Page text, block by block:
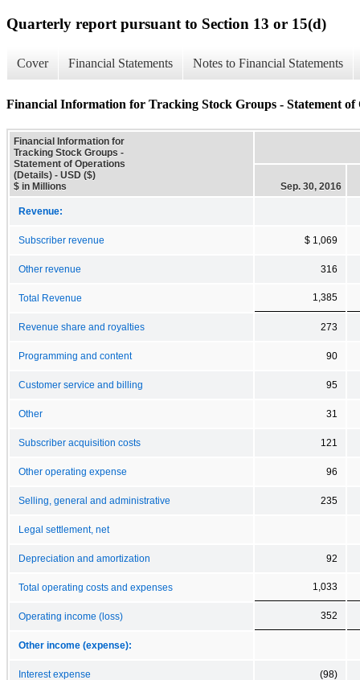
Quarterly report pursuant to Section 13 or 15(d)
Cover Financial Statements Notes to Financial Statements
Financial Information for Tracking Stock Groups - Statement of
Financial Information for
Tracking Stock Groups -
Statement of Operations
(Details) - USD ($)
$ in Millions
Sep. 30, 2016
Revenue:
Subscriber revenue $ 1,069
Other revenue 316
Total Revenue 1,385
Revenue share and royalties 273
Programming and content 90
Customer service and billing 95
Other 31
Subscriber acquisition costs 121
Other operating expense 96
Selling, general and administrative 235
Legal settlement, net
Depreciation and amortization 92
Total operating costs and expenses 1,033
Operating income (loss) 352
Other income (expense):
Interest expense (98)